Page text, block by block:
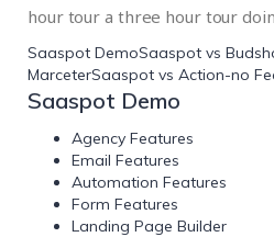
hour tour a three hour tour
Saaspot DemoSaaspot vs
MarceterSaaspot vs Action-no
Saaspot Demo
Agency Features
Email Features
Automation Features
Form Features
Landing Page Builder